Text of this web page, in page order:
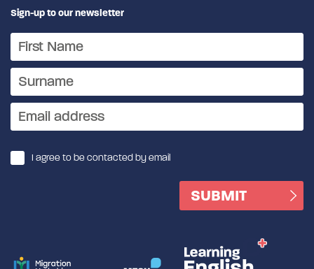
Sign-up to our newsletter
I agree to be contacted by email